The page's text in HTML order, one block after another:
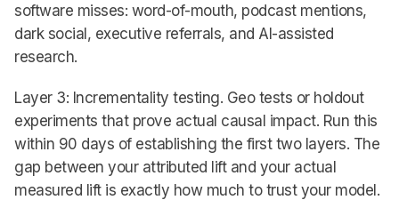
software misses: word-of-mouth, podcast mentions,
dark social, executive referrals, and AI-assisted
research.
Layer 3: Incrementality testing. Geo tests or holdout
experiments that prove actual causal impact. Run this
within 90 days of establishing the first two layers. The
gap between your attributed lift and your actual
measured lift is exactly how much to trust your model.